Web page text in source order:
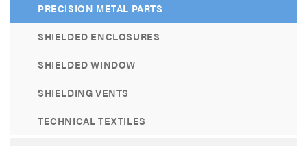
PRECISION METAL PARTS
SHIELDED ENCLOSURES
SHIELDED WINDOW
SHIELDING VENTS
TECHNICAL TEXTILES